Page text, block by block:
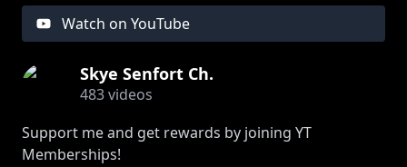
Watch on YouTube
Skye Senfort Ch.
483videos
Support me and get rewards by joining YT
Memberships!